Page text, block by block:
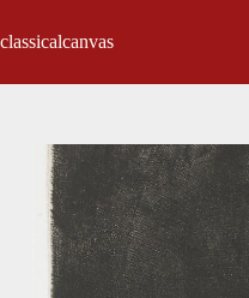
classicalcanvas